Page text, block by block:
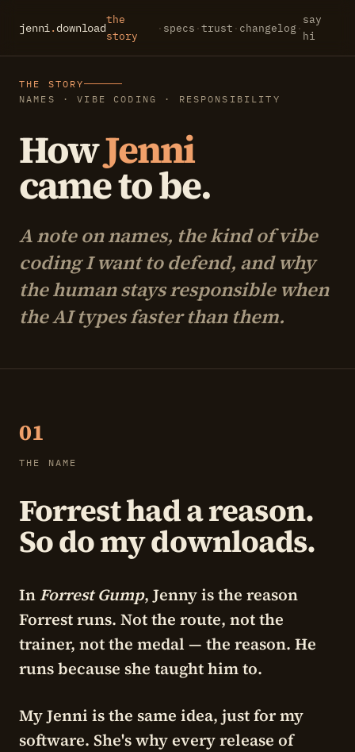
jenni .download
the
story
· specs ·trust · changelog·
say
hi
THE STORY
NAMES · VIBE CODING · RESPONSIBILITY
HowJenni
came to be.
A note on names, the kind of vibe
coding I want to defend, and why
the human stays responsible when
the AI types faster than them.
01
THE NAME
Forrest had a reason.
So do my downloads.
InForrest Gump, Jenny is the reason
Forrest runs. Not the route, not the
trainer, not the medal — the reason. He
runs because she taught him to.
My Jenni is the same idea, just for my
software. She's why every release of